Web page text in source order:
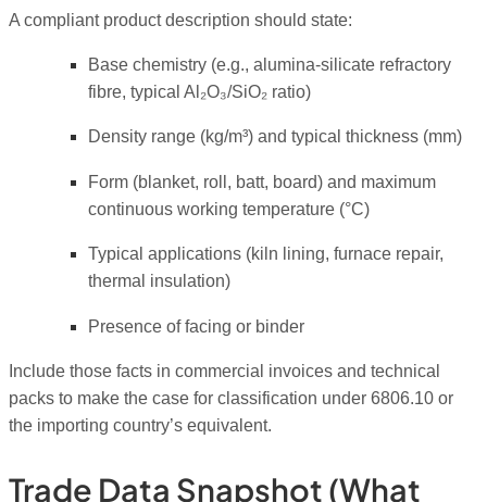
A compliant product description should state:
Base chemistry (e.g., alumina-silicate refractory
fibre, typical Al₂O₃/SiO₂ ratio)
Density range (kg/m³) and typical thickness (mm)
Form (blanket, roll, batt, board) and maximum
continuous working temperature (°C)
Typical applications (kiln lining, furnace repair,
thermal insulation)
Presence of facing or binder
Include those facts in commercial invoices and technical
packs to make the case for classification under 6806.10 or
the importing country’s equivalent.
Trade Data Snapshot (what